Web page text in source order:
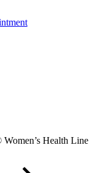
Health Line